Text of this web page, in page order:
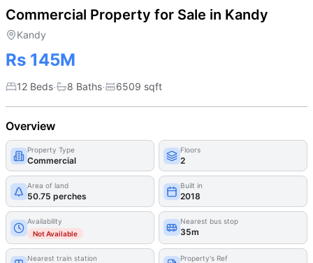
Commercial Property for Sale in Kandy
Kandy
Rs 145M
12 Beds· 8 Baths· 6509 sqft
Overview
Property Type
Commercial
Floors
2
Area of land
50.75 perches
Built in
2018
Availability
Not Available
Nearest bus stop
35m
Nearest train station Property's Ref